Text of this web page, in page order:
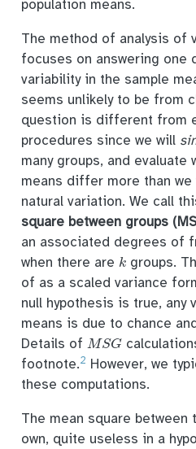
population means.
The method of analysis of
focuses on answering one
variability in the sample
seems unlikely to be from
question is different from
procedures since we will
many groups, and evaluate
means differ more than
natural variation. We call
square between groups
an associated degrees of
when there are kgroups.
of as a scaled variance
null hypothesis is true, any
means is due to chance
Details of M SG
footnote.2 However, we
these computations.
The mean square
own, quite useless in a